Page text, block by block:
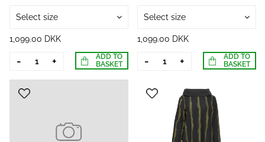
Select size
1,099.00 DKK
- +
ADD TO
BASKET
Select size
1,099.00 DKK
- +
ADD TO
BASKET